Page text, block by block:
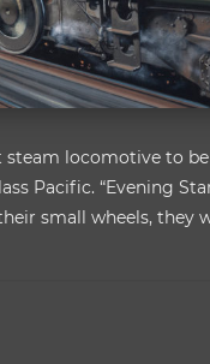
steam locomotive to
Pacific. “Evening
small wheels, they